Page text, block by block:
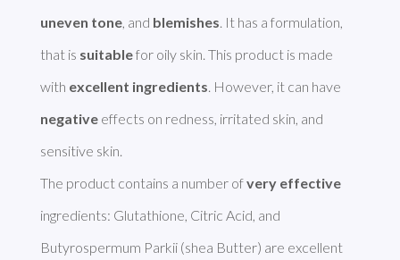
uneven tone, and blemishes. It has a formulation,
that is suitable for oily skin. This product is made
with excellent ingredients
negative effects on redness, irritated skin, and
sensitive skin.
The product contains a number of very effective
ingredients: Glutathione, Citric Acid, and
Butyrospermum Parkii (shea Butter) are excellent